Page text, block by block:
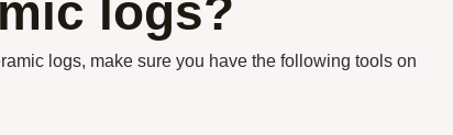
logs?
logs, make sure you have the following tools on